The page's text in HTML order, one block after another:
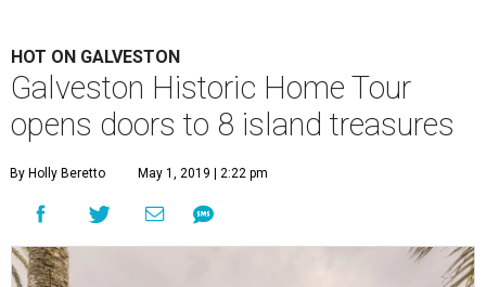
HOT ON GALVESTON
Galveston Historic Home Tour
opens doors to 8 island treasures
By Holly Beretto May 1, 2019 | 2:22 pm